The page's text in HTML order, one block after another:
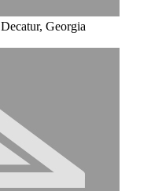
Decatur, Georgia